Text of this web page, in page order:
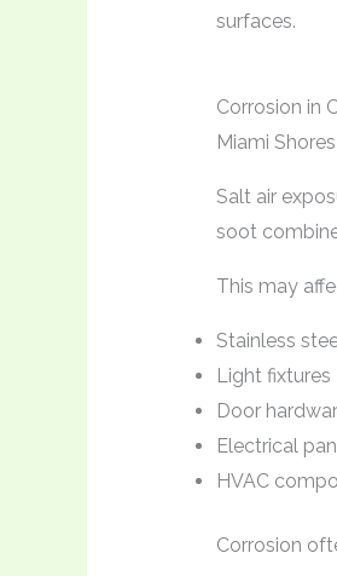
surfaces.
Corrosion in
Miami
Salt air
soot
This may
Stainless
Light fixtures
Door
Electrical
HVAC
Corrosion